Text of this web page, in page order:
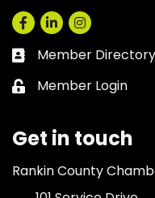
Facebook
LinkedInInstagram
Business card icon
Member Directory
Lock icon
Member Login
Get in touch
Rankin County